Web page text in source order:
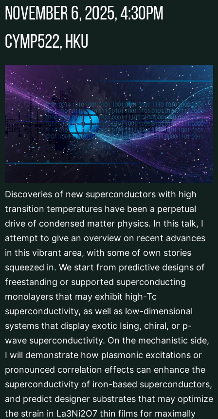
November 6, 2025, 4:30pm
CYMP522, HKU
Discoveries of new superconductors with high
transition temperatures have been a perpetual
drive of condensed matter physics. In this talk, I
attempt to give an overview on recent advances
in this vibrant area, with some of own stories
squeezed in. We start from predictive designs of
freestanding or supported superconducting
monolayers that may exhibit high-Tc
superconductivity, as well as low-dimensional
systems that display exotic Ising, chiral, or p-
wave superconductivity. On the mechanistic side,
I will demonstrate how plasmonic excitations or
pronounced correlation effects can enhance the
superconductivity of iron-based superconductors,
and predict designer substrates that may optimize
the strain in La3Ni2O7 thin films for maximally